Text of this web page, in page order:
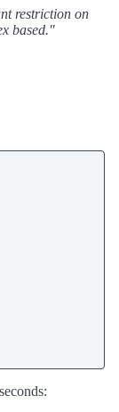
restriction on
based."